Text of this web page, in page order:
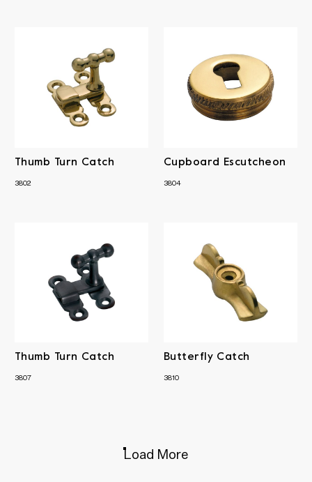
Thumb Turn Catch
3802
Cupboard Escutcheon
3804
Thumb Turn Catch
3807
Butterfly Catch
3810
Load More